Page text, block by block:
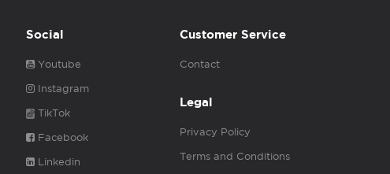
Social
Youtube
Instagram
TikTok
Facebook
Linkedin
Customer Service
Contact
Legal
Privacy Policy
Terms and Conditions